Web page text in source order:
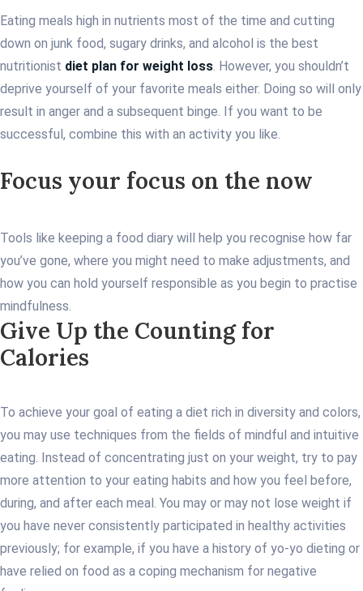
Eating meals high in nutrients most of the time and cutting
down on junk food, sugary drinks, and alcohol is the best
nutritionist diet plan for weight loss . However, you shouldn’t
deprive yourself of your favorite meals either. Doing so will only
result in anger and a subsequent binge. If you want to be
successful, combine this with an activity you like.
Focus your focus on the now
Tools like keeping a food diary will help you recognise how far
you’ve gone, where you might need to make adjustments, and
how you can hold yourself responsible as you begin to practise
mindfulness.
Give Up the Counting for
Calories
To achieve your goal of eating a diet rich in diversity and colors,
you may use techniques from the fields of mindful and intuitive
eating. Instead of concentrating just on your weight, try to pay
more attention to your eating habits and how you feel before,
during, and after each meal. You may or may not lose weight if
you have never consistently participated in healthy activities
previously; for example, if you have a history of yo-yo dieting or
have relied on food as a coping mechanism for negative